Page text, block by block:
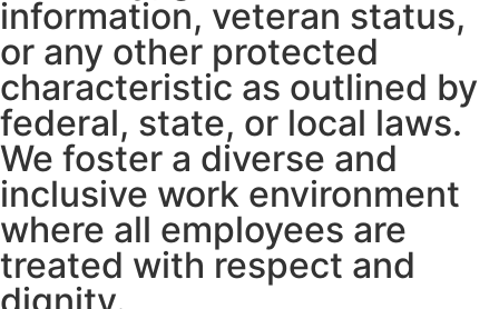
information, veteran status,
or any other protected
characteristic as outlined by
federal, state, or local laws.
We foster a diverse and
inclusive work environment
where all employees are
treated with respect and